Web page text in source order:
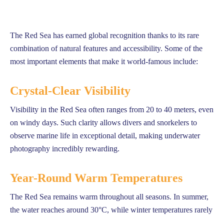
The Red Sea has earned global recognition thanks to its rare
combination of natural features and accessibility. Some of the
most important elements that make it world-famous include:
Crystal-Clear Visibility
Visibility in the Red Sea often ranges from 20 to 40 meters, even
on windy days. Such clarity allows divers and snorkelers to
observe marine life in exceptional detail, making underwater
photography incredibly rewarding.
Year-Round Warm Temperatures
The Red Sea remains warm throughout all seasons. In summer,
the water reaches around 30°C, while winter temperatures rarely